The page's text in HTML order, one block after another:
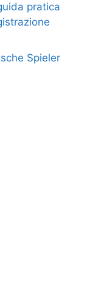
pratica
Spieler